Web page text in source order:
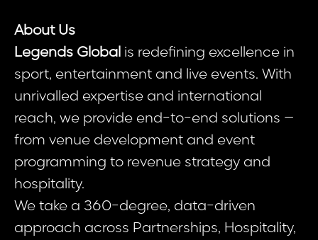
About Us
Legends Global is redefining excellence in
sport, entertainment and live events. With
unrivalled expertise and international
reach, we provide end-to-end solutions –
from venue development and event
programming to revenue strategy and
hospitality.
We take a 360-degree, data-driven
approach across Partnerships, Hospitality,